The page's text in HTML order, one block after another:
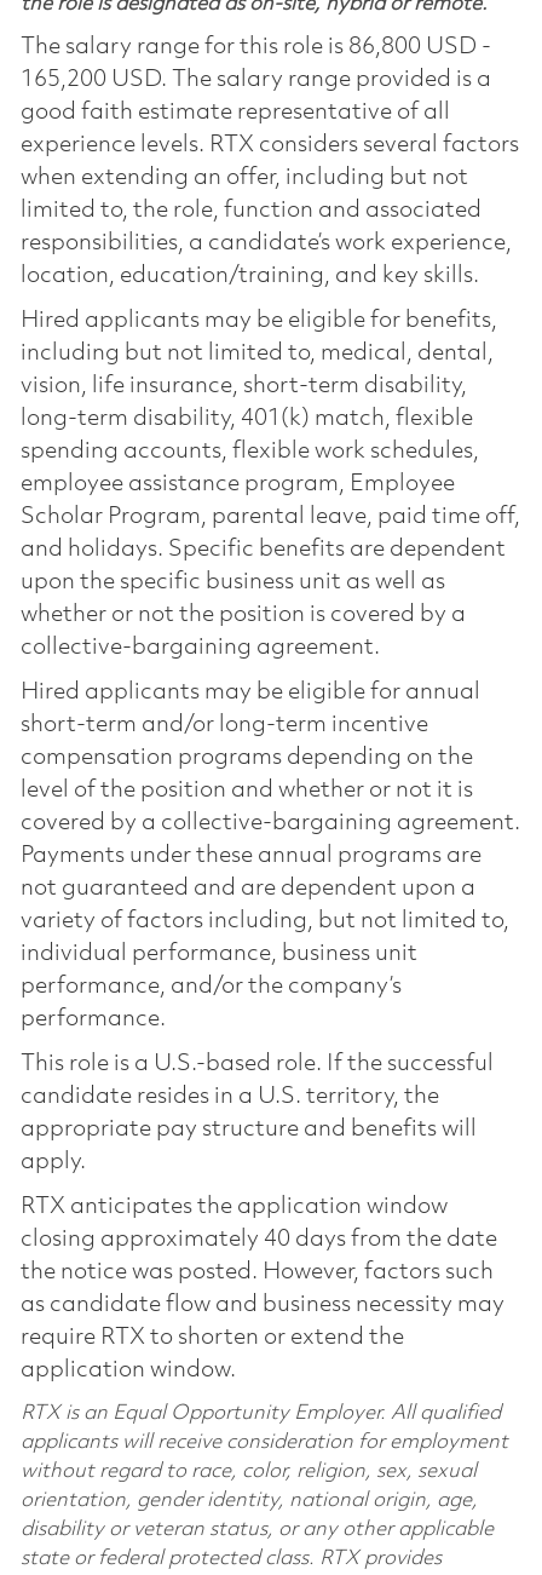
the role is designated as on-site, hybrid or remote.
The salary range for this role is 86,800 USD -
165,200 USD. The salary range provided is a
good faith estimate representative of all
experience levels. RTX considers several factors
when extending an offer, including but not
limited to, the role, function and associated
responsibilities, a candidate’s work experience,
location, education/training, and key skills.
Hired applicants may be eligible for benefits,
including but not limited to, medical, dental,
vision, life insurance, short-term disability,
long-term disability, 401(k) match, flexible
spending accounts, flexible work schedules,
employee assistance program, Employee
Scholar Program, parental leave, paid time off,
and holidays. Specific benefits are dependent
upon the specific business unit as well as
whether or not the position is covered by a
collective-bargaining agreement.
Hired applicants may be eligible for annual
short-term and/or long-term incentive
compensation programs depending on the
level of the position and whether or not it is
covered by a collective-bargaining agreement.
Payments under these annual programs are
not guaranteed and are dependent upon a
variety of factors including, but not limited to,
individual performance, business unit
performance, and/or the company’s
performance.
This role is a U.S.-based role. If the successful
candidate resides in a U.S. territory, the
appropriate pay structure and benefits will
apply.
RTX anticipates the application window
closing approximately 40 days from the date
the notice was posted. However, factors such
as candidate flow and business necessity may
require RTX to shorten or extend the
application window.
RTX is an Equal Opportunity Employer. All qualified
applicants will receive consideration for employment
without regard to race, color, religion, sex, sexual
orientation, gender identity, national origin, age,
disability or veteran status, or any other applicable
state or federal protected class. RTX provides